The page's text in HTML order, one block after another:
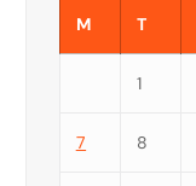
M
T
1
7 8